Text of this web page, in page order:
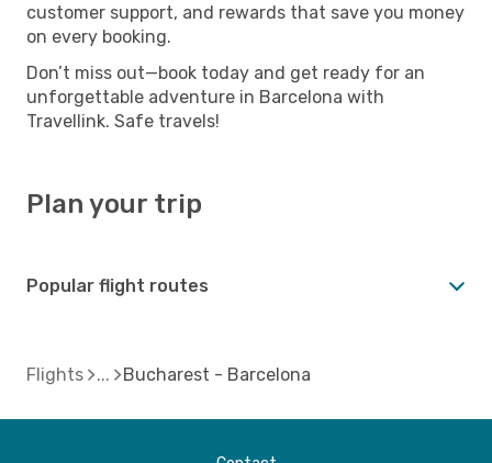
customer support, and rewards that save you money
on every booking.
Don’t miss out—book today and get ready for an
unforgettable adventure in Barcelona with
Travellink. Safe travels!
Plan your trip
Popular flight routes
Flights Bucharest - Barcelona